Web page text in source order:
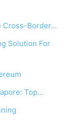
Cross-Border…
Solution For
Top…